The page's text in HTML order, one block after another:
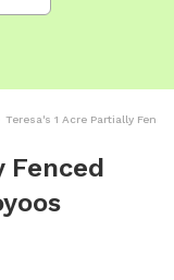
Teresa's 1 Acre Partially
Fenced